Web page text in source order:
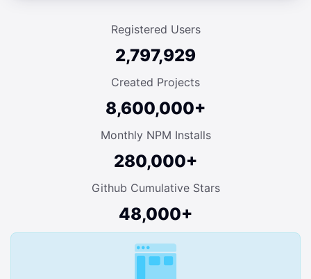
Registered Users
2,797,929
Created Projects
8,600,000+
Monthly NPM Installs
280,000+
Github Cumulative Stars
48,000+